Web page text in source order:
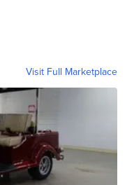
Visit Full Marketplace